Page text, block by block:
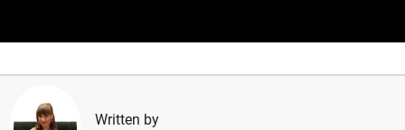
Written by